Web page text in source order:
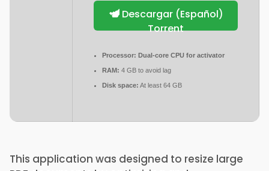
Descargar (Español)
Torrent
Processor: Dual-core CPU for activator
RAM: 4 GB to avoid lag
Disk space: At least 64 GB
This application was designed to resize large